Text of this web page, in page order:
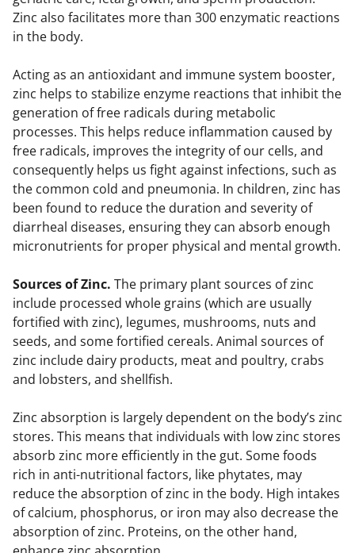
Zinc also facilitates more than 300 enzymatic reactions
in the body.
Acting as an antioxidant and immune system booster,
zinc helps to stabilize enzyme reactions that inhibit the
generation of free radicals during metabolic
processes. This helps reduce inflammation caused by
free radicals, improves the integrity of our cells, and
consequently helps us fight against infections, such as
the common cold and pneumonia. In children, zinc has
been found to reduce the duration and severity of
diarrheal diseases, ensuring they can absorb enough
micronutrients for proper physical and mental growth.
Sources of Zinc. The primary plant sources of zinc
include processed whole grains (which are usually
fortified with zinc), legumes, mushrooms, nuts and
seeds, and some fortified cereals. Animal sources of
zinc include dairy products, meat and poultry, crabs
and lobsters, and shellfish.
Zinc absorption is largely dependent on the body’s zinc
stores. This means that individuals with low zinc stores
absorb zinc more efficiently in the gut. Some foods
rich in anti-nutritional factors, like phytates, may
reduce the absorption of zinc in the body. High intakes
of calcium, phosphorus, or iron may also decrease the
absorption of zinc. Proteins, on the other hand,